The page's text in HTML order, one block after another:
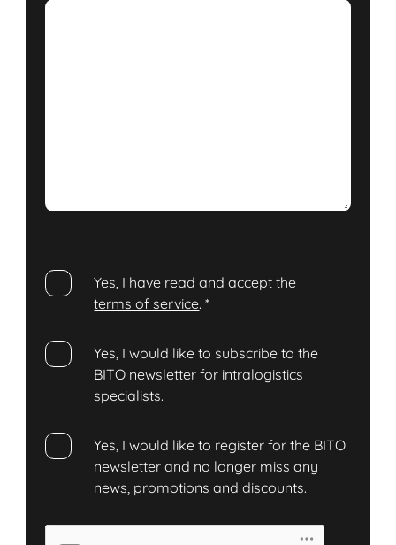
Yes, I have read and accept the
terms of service.*
Yes, I would like to subscribe to the
BITO newsletter for intralogistics
specialists.
Yes, I would like to register for the BITO
newsletter and no longer miss any
news, promotions and discounts.